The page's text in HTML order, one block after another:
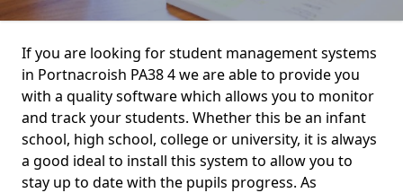
If you are looking for student management systems
in Portnacroish PA38 4 we are able to provide you
with a quality software which allows you to monitor
and track your students. Whether this be an infant
school, high school, college or university, it is always
a good ideal to install this system to allow you to
stay up to date with the pupils progress. As